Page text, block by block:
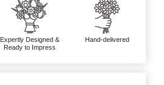
Expertly Designed &
Ready to Impress
Hand-delivered